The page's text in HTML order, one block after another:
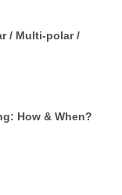
/ Multi-polar /
How & When?